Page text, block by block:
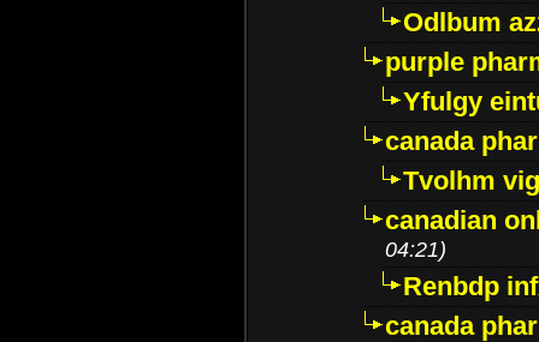
Odlbum
purple
Yfulgy
canada
Tvolhm
canadian
04:21)
Renbdp
canada